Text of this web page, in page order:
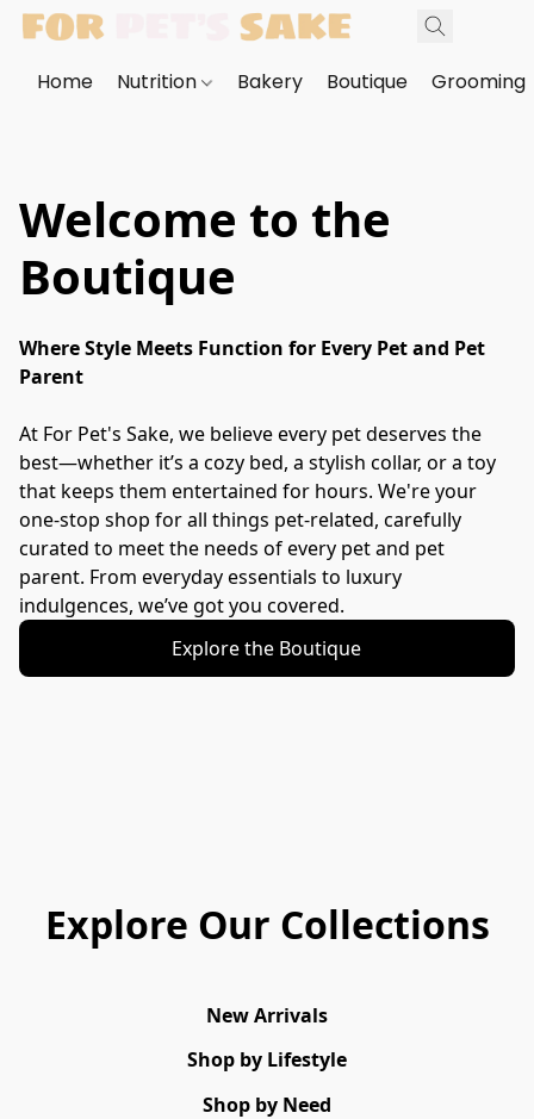
Home Nutrition Bakery Boutique Grooming
Welcome to the
Boutique
Where Style Meets Function for Every Pet and Pet
Parent
At For Pet's Sake, we believe every pet deserves the
best—whether it’s a cozy bed, a stylish collar, or a toy
that keeps them entertained for hours. We're your
one-stop shop for all things pet-related, carefully
curated to meet the needs of every pet and pet
parent. From everyday essentials to luxury
indulgences, we’ve got you covered.
Explore the Boutique
Explore Our Collections
New Arrivals
Shop by Lifestyle
Shop by Need